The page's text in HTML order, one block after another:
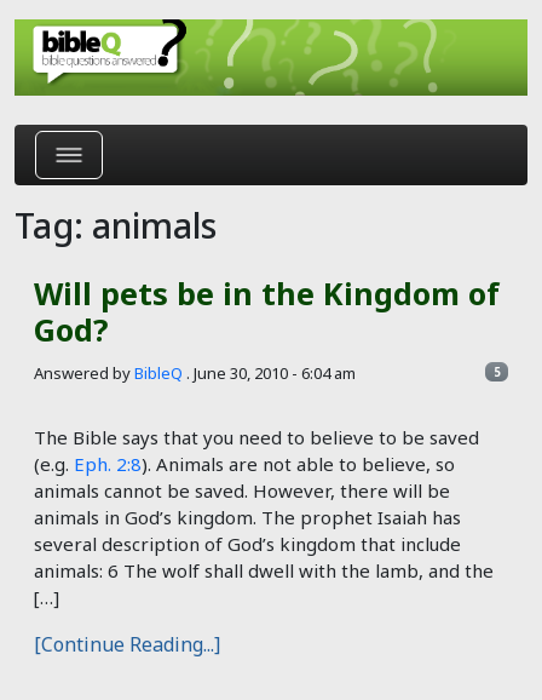
Skip to main content
Tag: animals
Will pets be in the Kingdom of
God?
Answered byBibleQ . June 30, 2010 - 6:04 am 5
The Bible says that you need to believe to be saved
(e.g. Eph. 2:8). Animals are not able to believe, so
animals cannot be saved. However, there will be
animals in God’s kingdom. The prophet Isaiah has
several description of God’s kingdom that include
animals: 6 The wolf shall dwell with the lamb, and the
[…]
[Continue Reading...]